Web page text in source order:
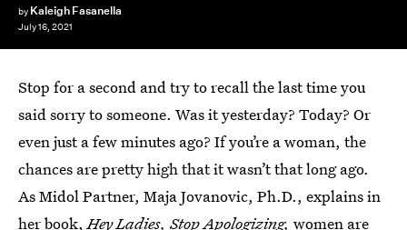
by Kaleigh Fasanella
July 16, 2021
Stop for a second and try to recall the last time you
said sorry to someone. Was it yesterday? Today? Or
even just a few minutes ago? If you’re a woman, the
chances are pretty high that it wasn’t that long ago.
As Midol Partner, Maja Jovanovic, Ph.D., explains in
her book,Hey Ladies, Stop Apologizing, women are